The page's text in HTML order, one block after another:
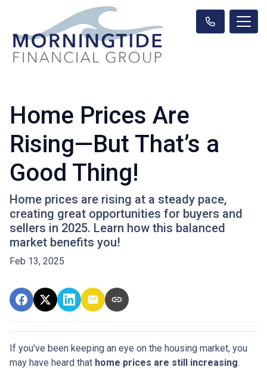
Home Prices Are
Rising—But That’s a
Good Thing!
Home prices are rising at a steady pace,
creating great opportunities for buyers and
sellers in 2025. Learn how this balanced
market benefits you!
Feb 13, 2025
If you’ve been keeping an eye on the housing market, you
may have heard that home prices are still increasing.